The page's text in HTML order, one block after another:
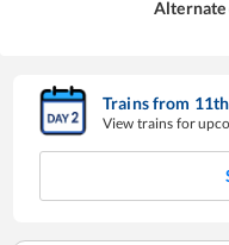
Alternate
Trains from 11th
View trains for